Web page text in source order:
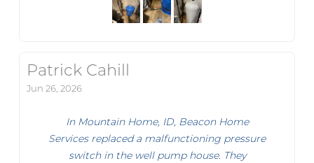
Patrick Cahill
Jun 26, 2026
In Mountain Home, ID, Beacon Home
Services replaced a malfunctioning pressure
switch in the well pump house. They